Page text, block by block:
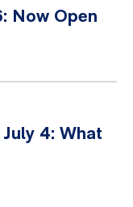
Now Open
4: What